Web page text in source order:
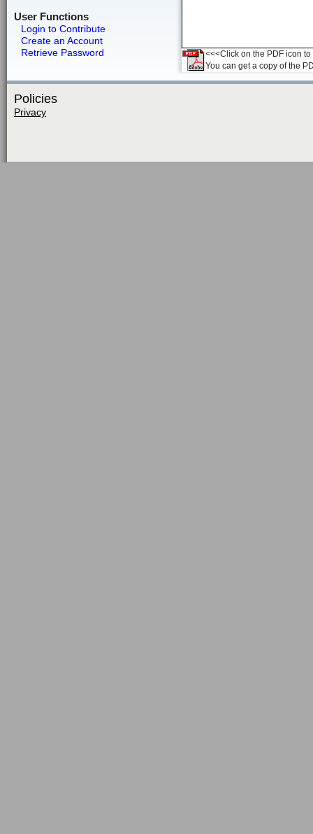
User Functions
Login to Contribute
Create an Account
Retrieve Password
<<<Click on the PDF icon
You can get a copy of the
Policies
Privacy